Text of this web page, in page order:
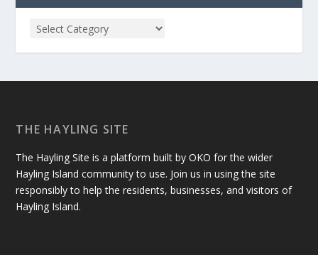
THE HAYLING SITE
The Hayling Site is a platform built by OKO for the wider
Hayling Island community to use. Join us in using the site
responsibly to help the residents, businesses, and visitors of
Hayling Island.